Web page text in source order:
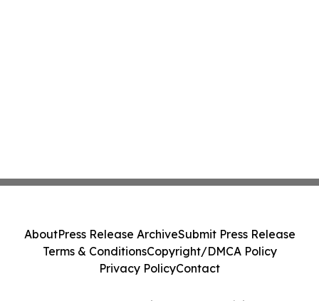
AboutPress Release ArchiveSubmit Press Release
Terms & ConditionsCopyright/DMCA Policy
Privacy PolicyContact